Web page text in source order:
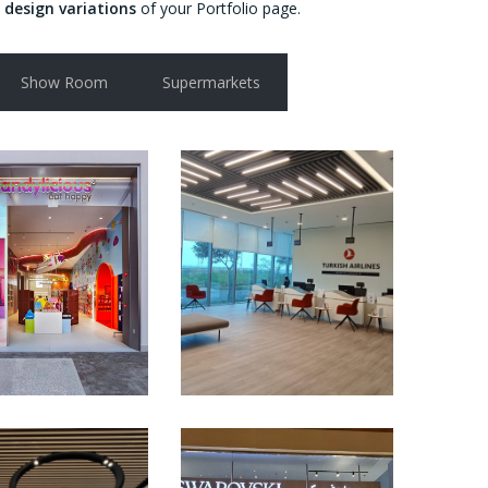
variations of your Portfolio page.
Show Room Supermarkets
ROOM OFFICES